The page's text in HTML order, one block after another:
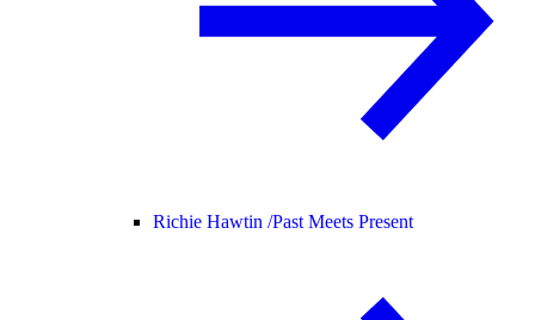
Richie Hawtin /Past Meets Present